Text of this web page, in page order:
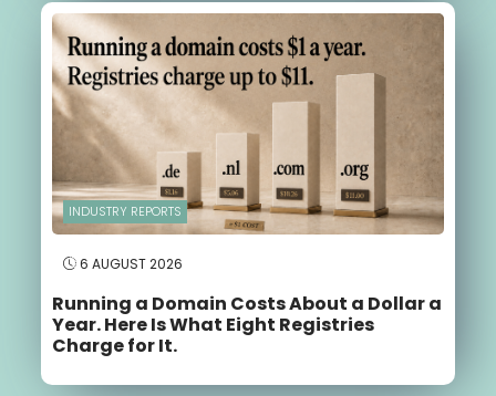
INDUSTRY REPORTS
6 AUGUST 2026
Running a Domain Costs About a Dollar a
Year. Here Is What Eight Registries
Charge for It.